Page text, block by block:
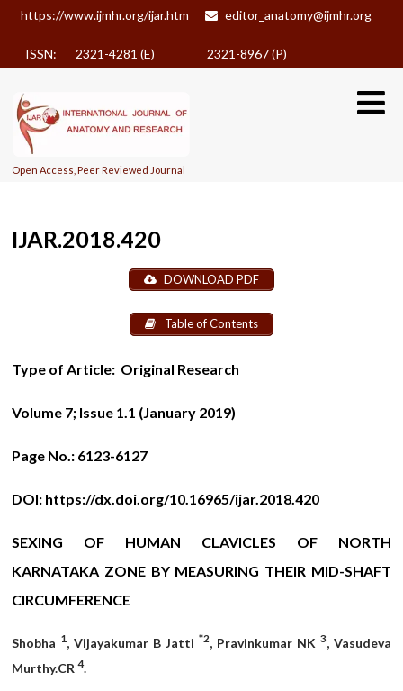
https://www.ijmhr.org/ijar.htm editor_anatomy@ijmhr.org
ISSN: 2321-4281 (E) 2321-8967 (P)
Open Access, Peer Reviewed Journal
IJAR.2018.420
DOWNLOAD PDF
Table of Contents
Type of Article: Original Research
Volume 7; Issue 1.1 (January 2019)
Page No.: 6123-6127
DOI: https://dx.doi.org/10.16965/ijar.2018.420
SEXING OF HUMAN CLAVICLES OF NORTH
KARNATAKA ZONE BY MEASURING THEIR MID-SHAFT
CIRCUMFERENCE
Shobha 1, Vijayakumar B Jatti *2, Pravinkumar NK 3, Vasudeva
Murthy.CR4.